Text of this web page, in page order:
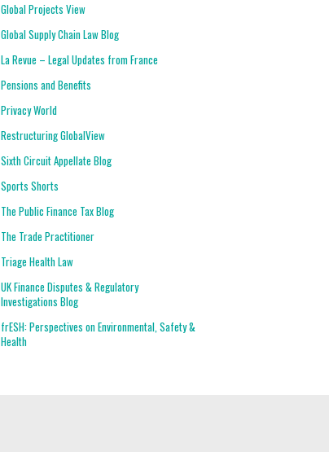
Global Projects View
Global Supply Chain Law Blog
La Revue – Legal Updates from France
Pensions and Benefits
Privacy World
Restructuring GlobalView
Sixth Circuit Appellate Blog
Sports Shorts
The Public Finance Tax Blog
The Trade Practitioner
Triage Health Law
UK Finance Disputes & Regulatory
Investigations Blog
frESH: Perspectives on Environmental, Safety &
Health